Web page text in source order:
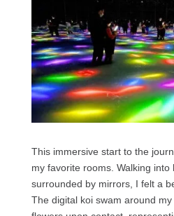
This immersive start to the
my favorite rooms. Walking into
surrounded by mirrors, I felt a
The digital koi swam around